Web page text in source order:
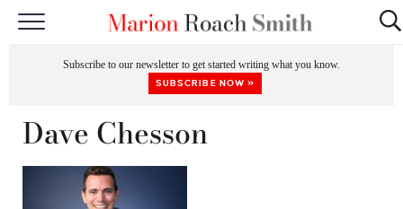
CLASSES
Subscribe to our newsletter to get started writing what you know.
SUBSCRIBE NOW »
Dave Chesson